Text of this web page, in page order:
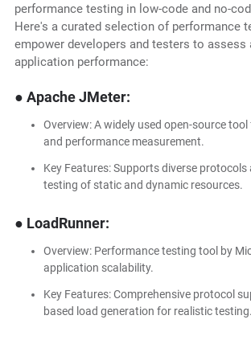
performance testing in low-code and no-
Here's a curated selection of performance
empower developers and testers to assess
application performance:
● Apache JMeter:
Overview: A widely used open-source
and performance measurement.
Key Features: Supports diverse
testing of static and dynamic resources.
● LoadRunner:
Overview: Performance testing tool by
application scalability.
Key Features: Comprehensive protocol
based load generation for realistic testing.